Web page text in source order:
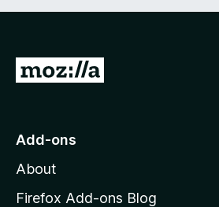
G
o
o
z
Add-ons
About
Firefox Add-ons Blog